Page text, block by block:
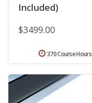
Included)
$3499.00
370 Course Hours